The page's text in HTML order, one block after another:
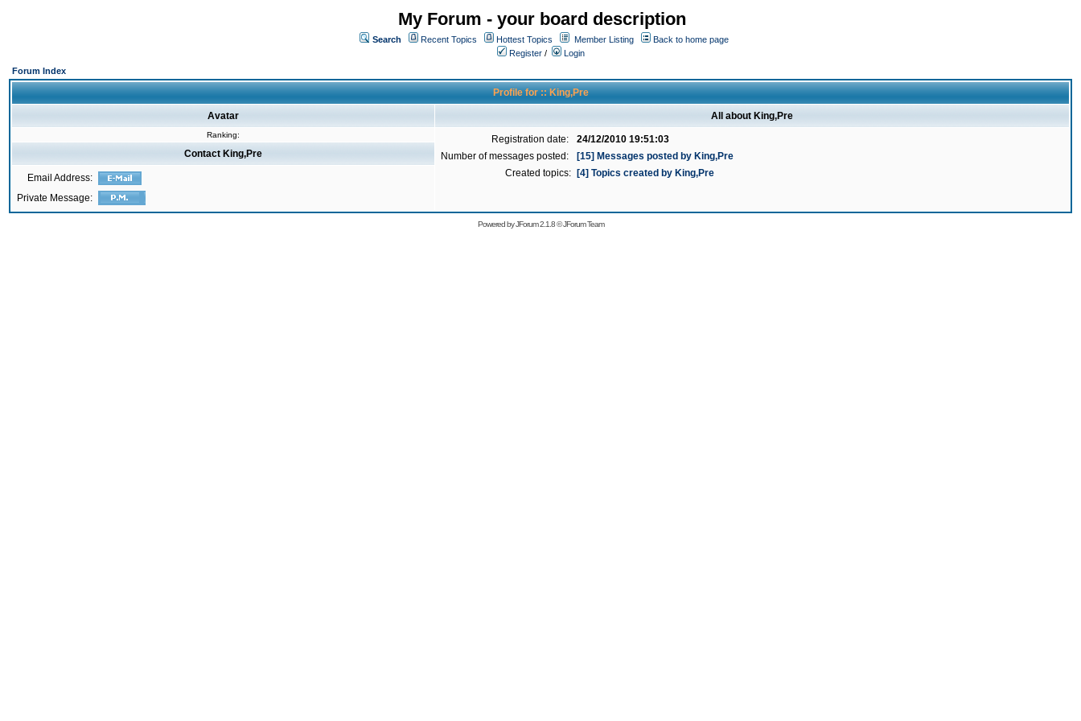
My Forum - your board description
Search Recent Topics Hottest Topics Member Listing
Back to home page
Register /
Login
Forum Index
Profile for :: King,Pre
Avatar All about King,Pre
Ranking: Registration date:
24/12/2010 19:51:03
Number of messages posted:
[15] Messages posted by King,Pre
Created topics:
[4] Topics created by King,Pre
Contact King,Pre
Email Address:
Private Message:
Powered byJForum 2.1.8©JForum Team